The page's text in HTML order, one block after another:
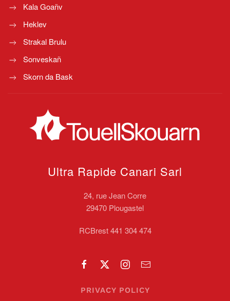
Kala Goañv
Heklev
Strakal Brulu
Sonveskañ
Skorn da Bask
Ultra Rapide Canari Sarl
24, rue Jean Corre
29470 Plougastel
RCBrest 441 304 474
PRIVACY POLICY